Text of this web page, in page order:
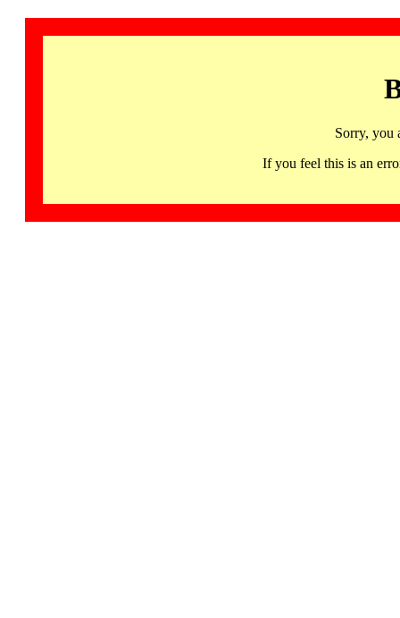
Sorry, you
If you feel this is an